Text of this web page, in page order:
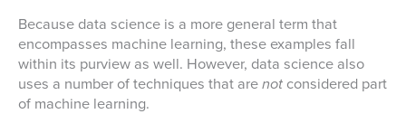
Because data science is a more general term that
encompasses machine learning, these examples fall
within its purview as well. However, data science also
uses a number of techniques that are not considered part
of machine learning.